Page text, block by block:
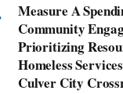
Measure A
Community
Prioritizing
Homeless
Culver City